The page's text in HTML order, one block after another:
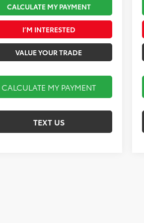
CALCULATE MY PAYMENT
I’M INTERESTED
VALUE YOUR TRADE
CALCULATE MY PAYMENT
TEXT US